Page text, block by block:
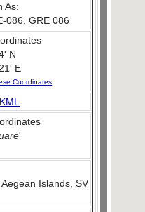
As:
086, GRE 086
N
E
Coordinates
KML
'
Islands, SV